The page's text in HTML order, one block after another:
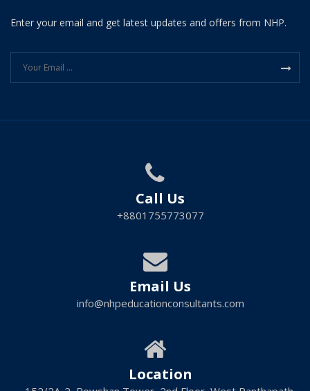
Enter your email and get latest updates and offers from NHP.
Call Us
+8801755773077
Email Us
info@nhpeducationconsultants.com
Location